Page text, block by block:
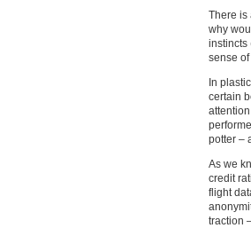
There is
why
instincts
sense
In
certain
potter –
As we
credit
flight
traction